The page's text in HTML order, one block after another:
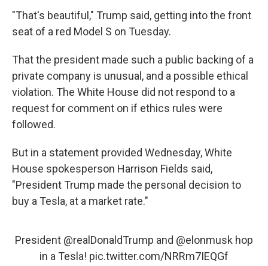
"That's beautiful," Trump said, getting into the front
seat of a red Model S on Tuesday.
That the president made such a public backing of a
private company is unusual, and a possible ethical
violation. The White House did not respond to a
request for comment on if ethics rules were
followed.
But in a statement provided Wednesday, White
House spokesperson Harrison Fields said,
"President Trump made the personal decision to
buy a Tesla, at a market rate."
President @realDonaldTrump and @elonmusk hop
in a Tesla! pic.twitter.com/NRRm7IEQGf